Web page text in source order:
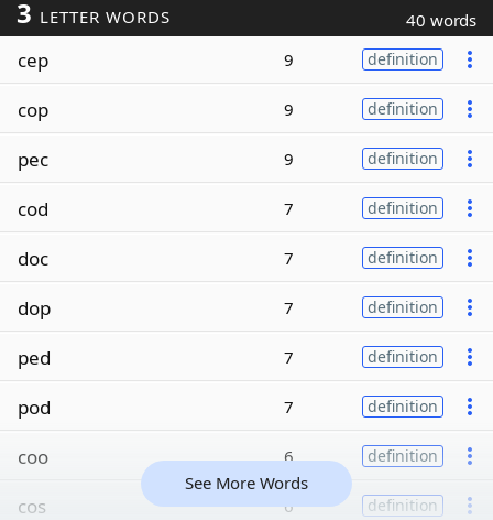
3 LETTER WORDS 40 words
cep 9 definition
cop 9 definition
pec 9 definition
cod 7 definition
doc 7 definition
dop 7 definition
ped 7 definition
pod 7 definition
coo 6 definition
cos 6 definition
See More Words